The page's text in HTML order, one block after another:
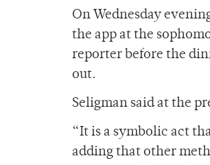
On Wednesday
the app at the
reporter before the
out.
Seligman said at the
“It is a symbolic act
adding that other